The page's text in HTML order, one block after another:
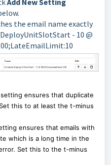
Add New Setting
the email name exactly
- 10 @
ensures that duplicate
this to at least the t-minus
ensures that emails with
which is a long time in the
Set this to the t-minus